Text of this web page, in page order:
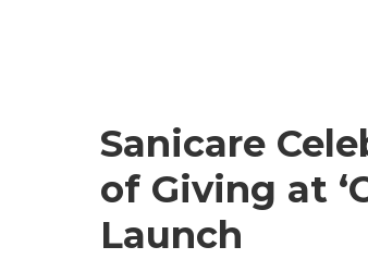
Sanicare
of Giving at
Launch